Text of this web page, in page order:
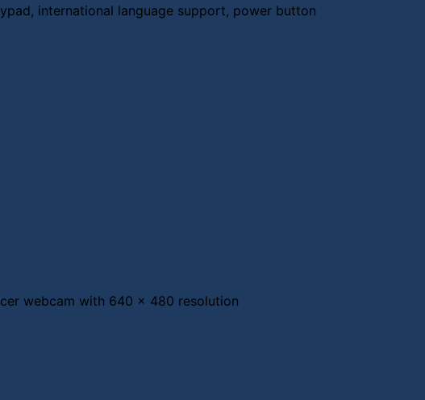
international language support, power button
webcam with 640 x 480 resolution